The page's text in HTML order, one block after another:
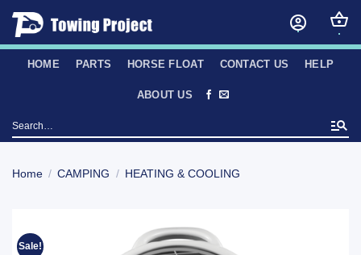
Skip
content
HOME PARTS HORSE FLOAT CONTACT US HELP
ABOUT US
Search
for:
Home / CAMPING / HEATING & COOLING
Sale!